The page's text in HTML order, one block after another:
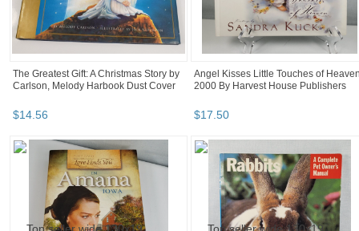
The Greatest Gift: A Christmas Story by
Carlson, Melody Harbook Dust Cover
$14.56
Angel Kisses Little Touches of
2000 By Harvest House Publishers
$17.50